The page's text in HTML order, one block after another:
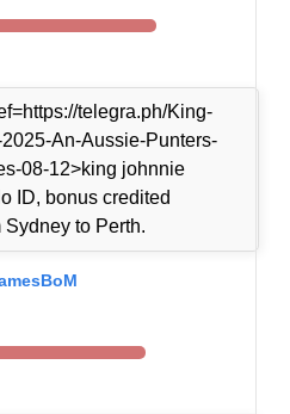
telegra.ph/King-
An-Aussie-Punters-
08-12>king johnnie
ID, bonus credited
Sydney to Perth.